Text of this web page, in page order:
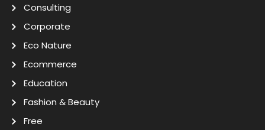
Consulting
Corporate
Eco Nature
Ecommerce
Education
Fashion & Beauty
Free